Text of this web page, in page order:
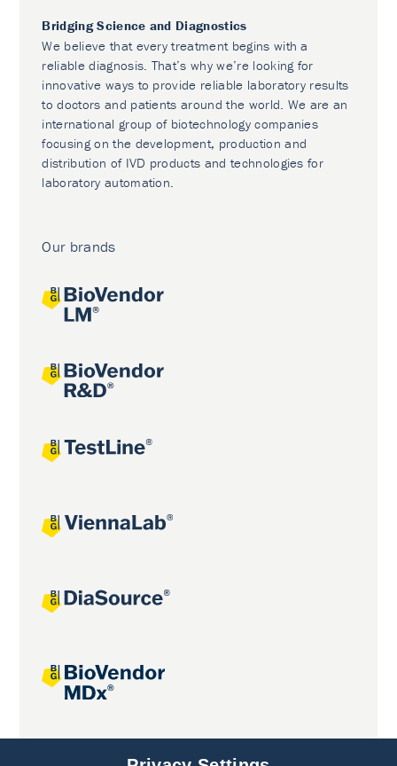
Bridging Science and Diagnostics
We believe that every treatment begins with a
reliable diagnosis. That’s why we’re looking for
innovative ways to provide reliable laboratory results
to doctors and patients around the world. We are an
international group of biotechnology companies
focusing on the development, production and
distribution of IVD products and technologies for
laboratory automation.
Our brands